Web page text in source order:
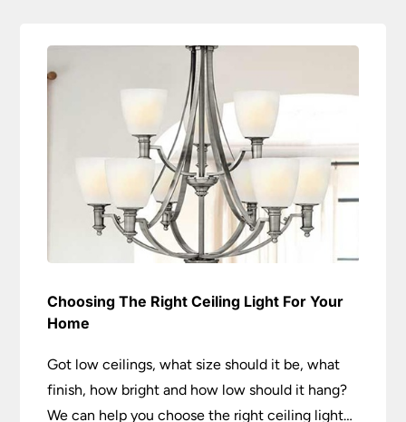
Choosing The Right Ceiling Light For Your
Home
Got low ceilings, what size should it be, what
finish, how bright and how low should it hang?
We can help you choose the right ceiling light